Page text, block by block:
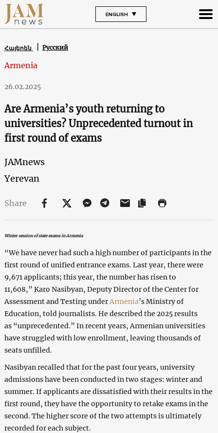
ENGLISH
Հայերեն Русский
Armenia
26.02.2025
Are Armenia’s youth returning to
universities? Unprecedented turnout in
first round of exams
JAMnews
Yerevan
Share
Winter session of state exams in Armenia
“We have never had such a high number of participants in the
first round of unified entrance exams. Last year, there were
9,671 applicants; this year, the number has risen to
11,608,” Karо Nasibyan, Deputy Director of the Center for
Assessment and Testing underArmenia’s Ministry of
Education, told journalists. He described the 2025 results
as “unprecedented.” In recent years, Armenian universities
have struggled with low enrollment, leaving thousands of
seats unfilled.
Nasibyan recalled that for the past four years, university
admissions have been conducted in two stages: winter and
summer. If applicants are dissatisfied with their results in the
first round, they have the opportunity to retake exams in the
second. The higher score of the two attempts is ultimately
recorded for each subject.